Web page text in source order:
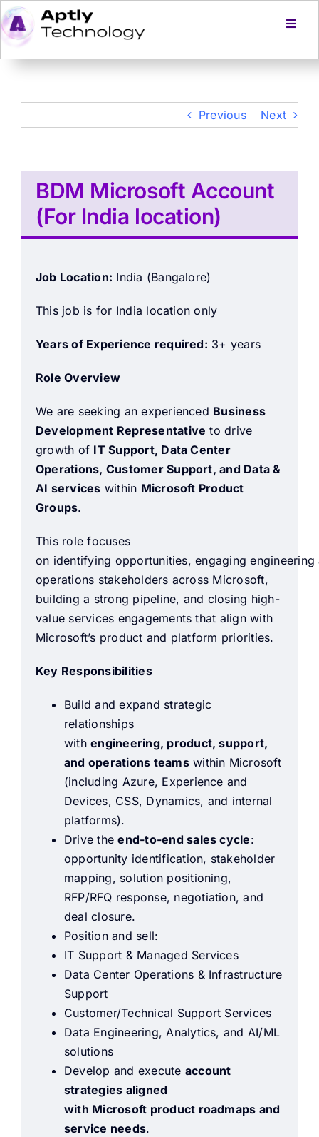
Skip
to
content
Home
About Us
Previous Next
BDM Microsoft Account
(For India location)
Job Location: India (Bangalore)
This job is for India location only
Years of Experience required: 3+ years
Role Overview
We are seeking an experienced Business
Development Representative to drive
growth of IT Support, Data Center
Operations, Customer Support, and Data &
AI services within Microsoft Product
Groups.
This role focuses
on identifying opportunities, engaging engineering
operations stakeholders across Microsoft,
building a strong pipeline, and closing high-
value services engagements that align with
Microsoft’s product and platform priorities.
Key Responsibilities
Build and expand strategic
relationships
withengineering, product, support,
and operations teamswithin Microsoft
(including Azure, Experience and
Devices, CSS, Dynamics, and internal
platforms).
Drive theend-to-end sales cycle:
opportunity identification, stakeholder
mapping, solution positioning,
RFP/RFQ response, negotiation, and
deal closure.
Position and sell:
IT Support & Managed Services
Data Center Operations & Infrastructure
Support
Customer/Technical Support Services
Data Engineering, Analytics, and AI/ML
solutions
Develop and execute account
strategies aligned
with Microsoft product roadmaps and
service needs.